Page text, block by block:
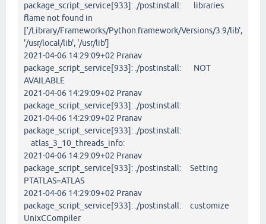
package_script_service[933]: ./postinstall: libraries
flame not found in
['/Library/Frameworks/Python.framework/Versions/3.9/lib',
'/usr/local/lib', '/usr/lib']
2021-04-06 14:29:09+02 Pranav
package_script_service[933]: ./postinstall: NOT
AVAILABLE
2021-04-06 14:29:09+02 Pranav
package_script_service[933]: ./postinstall:
2021-04-06 14:29:09+02 Pranav
package_script_service[933]: ./postinstall:
atlas_3_10_threads_info:
2021-04-06 14:29:09+02 Pranav
package_script_service[933]: ./postinstall: Setting
PTATLAS=ATLAS
2021-04-06 14:29:09+02 Pranav
package_script_service[933]: ./postinstall: customize
UnixCCompiler